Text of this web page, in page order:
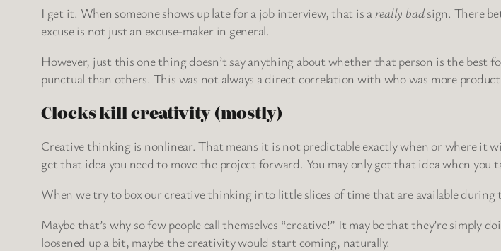
I get it. When someone shows up late for a job interview, that is a really badsign. There
excuse is not just an excuse-maker in general.
However, just this one thing doesn’t say anything about whether that person is the best
punctual than others. This was not always a direct correlation with who was more
Clocks kill creativity (mostly)
Creative thinking is nonlinear. That means it is not predictable exactly when or where it
get that idea you need to move the project forward. You may only get that idea when you
When we try to box our creative thinking into little slices of time that are available
Maybe that’s why so few people call themselves “creative!” It may be that they’re
loosened up a bit, maybe the creativity would start coming, naturally.